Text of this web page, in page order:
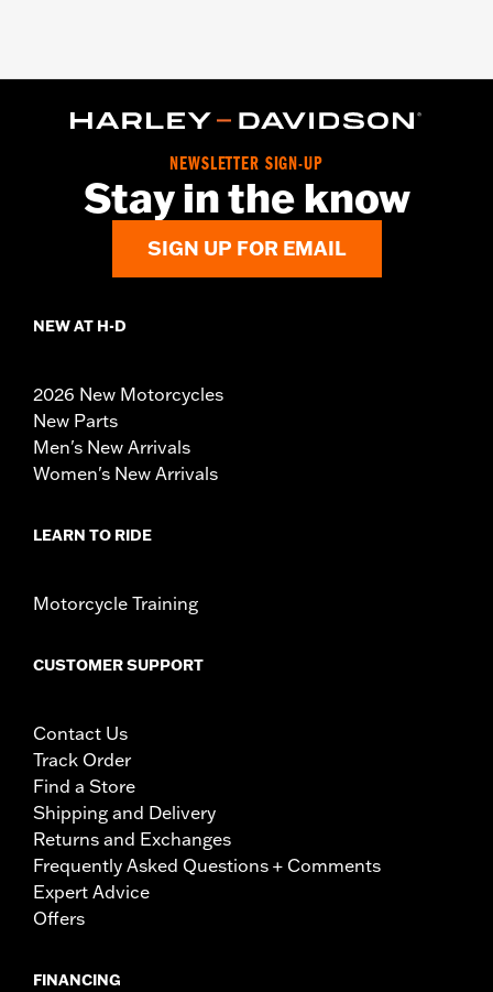
NEWSLETTER SIGN-UP
Stay in the know
SIGN UP FOR EMAIL
NEW AT H-D
2026 New Motorcycles
New Parts
Men's New Arrivals
Women's New Arrivals
LEARN TO RIDE
Motorcycle Training
CUSTOMER SUPPORT
Contact Us
Track Order
Find a Store
Shipping and Delivery
Returns and Exchanges
Frequently Asked Questions + Comments
Expert Advice
Offers
FINANCING